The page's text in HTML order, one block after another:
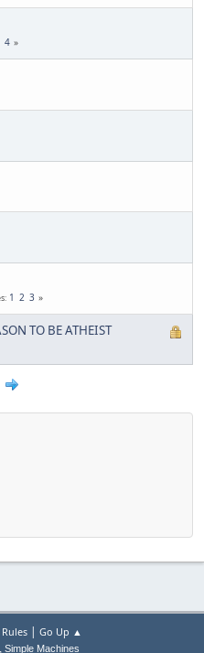
4
1 2 3
TO BE ATHEIST
| Go Up ▲
, Simple Machines